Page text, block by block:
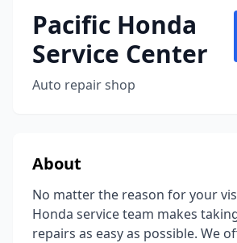
Pacific Honda
Service Center
Auto repair shop
About
No matter the reason for your
Honda service team makes
repairs as easy as possible. We